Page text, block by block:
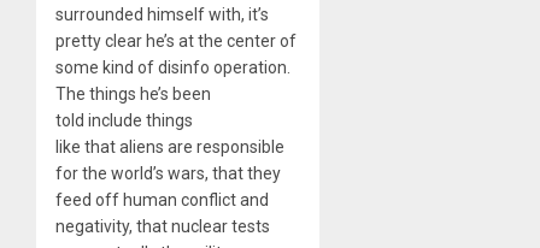
surrounded himself with, it’s
pretty clear he’s at the center of
some kind of disinfo operation.
The things he’s been
told include things
like that aliens are responsible
for the world’s wars, that they
feed off human conflict and
negativity, that nuclear tests